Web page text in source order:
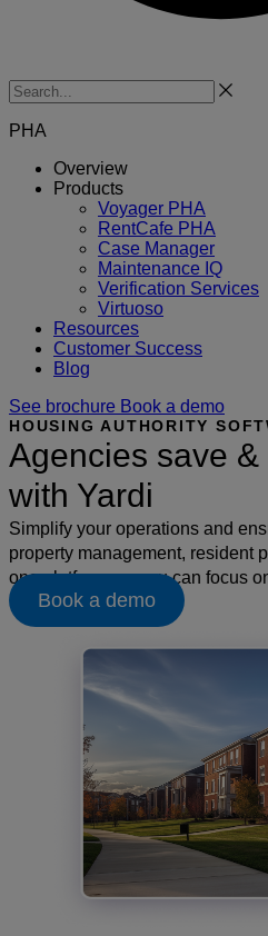
Search
PHA
Overview
Products
Voyager PHA
RentCafe PHA
Case Manager
Maintenance IQ
Verification Services
Virtuoso
Resources
Customer Success
Blog
See brochure Book a demo
HOUSING AUTHORITY
Agencies save
with Yardi
Simplify your operations and
property management, resident
one platform, so you can focus
Book a demo